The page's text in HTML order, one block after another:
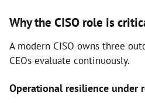
Why the CISO role is
A modern CISO owns three
CEOs evaluate continuously.
Operational resilience under